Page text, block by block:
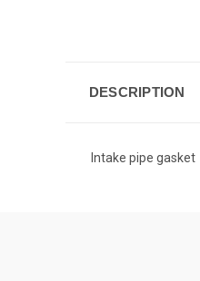
DESCRIPTION
Intake pipe gasket